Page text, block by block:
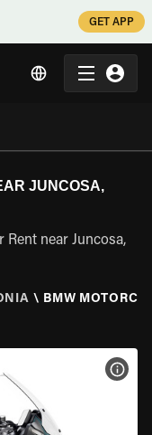
GET APP
JUNCOSA,
near Juncosa,
\ BMW